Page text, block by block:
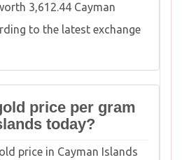
3,612.44 Cayman
to the latest exchange
price per gram
today?
price in Cayman Islands